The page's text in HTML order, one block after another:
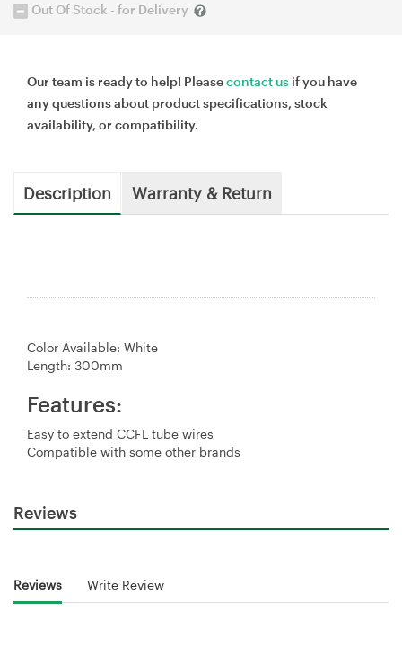
Out Of Stock - for Delivery
Our team is ready to help! Pleasecontact us if you have
any questions about product specifications, stock
availability, or compatibility.
Description Warranty & Return
Color Available: White
Length: 300mm
Features:
Easy to extend CCFL tube wires
Compatible with some other brands
Reviews
Reviews Write Review